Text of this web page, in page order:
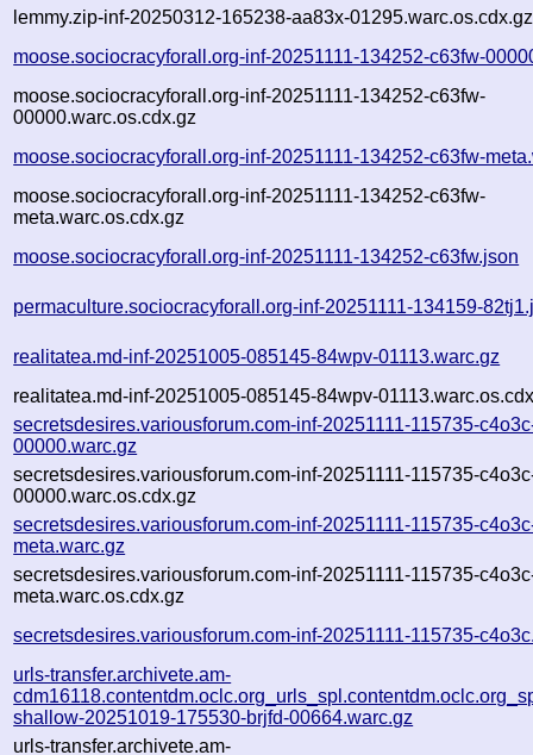
lemmy.zip-inf-20250312-165238-aa83x-01295.warc.os.cdx.gz
moose.sociocracyforall.org-inf-20251111-134252-c63fw-
moose.sociocracyforall.org-inf-20251111-134252-c63fw-
00000.warc.os.cdx.gz
moose.sociocracyforall.org-inf-20251111-134252-c63fw-
moose.sociocracyforall.org-inf-20251111-134252-c63fw-
meta.warc.os.cdx.gz
moose.sociocracyforall.org-inf-20251111-134252-c63fw.json
permaculture.sociocracyforall.org-inf-20251111-134159-
realitatea.md-inf-20251005-085145-84wpv-01113.warc.gz
realitatea.md-inf-20251005-085145-84wpv-
secretsdesires.variousforum.com-inf-20251111-115735-
00000.warc.gz
secretsdesires.variousforum.com-inf-20251111-115735-
00000.warc.os.cdx.gz
secretsdesires.variousforum.com-inf-20251111-115735-
meta.warc.gz
secretsdesires.variousforum.com-inf-20251111-115735-
meta.warc.os.cdx.gz
secretsdesires.variousforum.com-inf-20251111-115735-
urls-transfer.archivete.am-
shallow-20251019-175530-brjfd-00664.warc.gz
urls-transfer.archivete.am-